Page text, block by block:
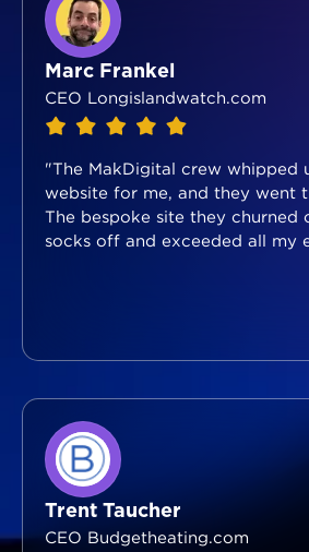
Marc Frankel
CEO Longislandwatch.com
"The MakDigital crew whipped
website for me, and they went
The bespoke site they churned
socks off and exceeded all my
Trent Taucher
CEO Budgetheating.com